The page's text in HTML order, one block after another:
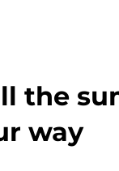
the
way